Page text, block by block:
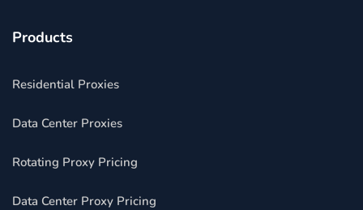
Products
Residential Proxies
Data Center Proxies
Rotating Proxy Pricing
Data Center Proxy Pricing